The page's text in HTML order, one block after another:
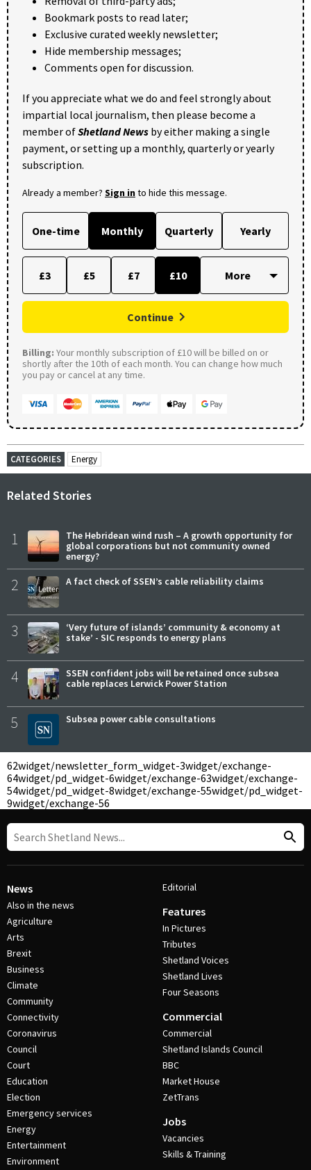
Bookmark posts to read later;
Exclusive curated weekly newsletter;
Hide membership messages;
Comments open for discussion.
If you appreciate what we do and feel strongly about
impartial local journalism, then please become a
member ofShetland News by either making a single
payment, or setting up a monthly, quarterly or yearly
subscription.
Already a member? Sign into hide this message.
One-time Monthly Quarterly Yearly
£3 £5 £7 £10
Continue
Billing: Your monthly subscription of £10 will be billed on or
shortly after the 10th of each month. You can change how much
you pay or cancel at any time.
CATEGORIES Energy
Related Stories
1
The Hebridean wind rush – A growth opportunity for
global corporations but not community owned
energy?
2 A fact check of SSEN’s cable reliability claims
3
‘Very future of islands’ community & economy at
stake’ - SIC responds to energy plans
4
SSEN confident jobs will be retained once subsea
cable replaces Lerwick Power Station
5 Subsea power cable consultations
62widget/newsletter_form_widget-3widget/exchange-
64widget/pd_widget-6widget/exchange-63widget/exchange-
54widget/pd_widget-8widget/exchange-55widget/pd_widget-
9widget/exchange-56
News
Also in the news
Agriculture
Arts
Brexit
Business
Climate
Community
Connectivity
Coronavirus
Council
Court
Education
Election
Emergency services
Energy
Entertainment
Environment
Editorial
Features
In Pictures
Tributes
Shetland Voices
Shetland Lives
Four Seasons
Commercial
Commercial
Shetland Islands Council
BBC
Market House
ZetTrans
Jobs
Vacancies
Skills & Training